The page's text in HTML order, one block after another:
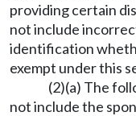
providing certain
not include
identification
exempt under this
(2)(a) The
not include the